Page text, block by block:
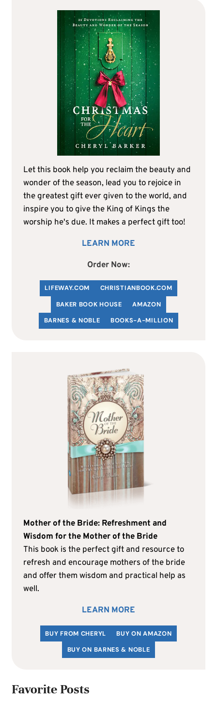
Let this book help you reclaim the beauty and
wonder of the season, lead you to rejoice in
the greatest gift ever given to the world, and
inspire you to give the King of Kings the
worship he's due. It makes a perfect gift too!
LEARN MORE
Order Now:
LIFEWAY.COM CHRISTIANBOOK.COM
BAKER BOOK HOUSE
AMAZON
BARNES & NOBLE
BOOKS-A-MILLION
Mother of the Bride: Refreshment and
Wisdom for the Mother of the Bride
This book is the perfect gift and resource to
refresh and encourage mothers of the bride
and offer them wisdom and practical help as
well.
LEARN MORE
BUY FROM CHERYL
BUY ON AMAZON
BUY ON BARNES & NOBLE
Favorite Posts